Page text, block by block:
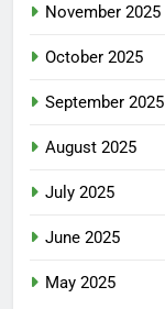
November 2025
October 2025
September 2025
August 2025
July 2025
June 2025
May 2025